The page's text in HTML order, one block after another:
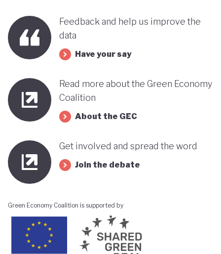
Feedback and help us improve the
data
Have your say
Read more about the Green Economy
Coalition
About the GEC
Get involved and spread the word
Join the debate
Green Economy Coalition is supported by